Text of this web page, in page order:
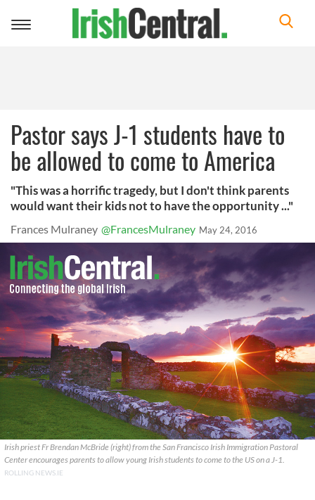
Toggle
Pastor says J-1 students have to
be allowed to come to America
"This was a horrific tragedy, but I don't think parents
would want their kids not to have the opportunity ..."
Frances Mulraney @FrancesMulraney May 24, 2016
Irish priest Fr Brendan McBride (right) from the San Francisco Irish Immigration Pastoral
Center encourages parents to allow young Irish students to come to the US on a J-1.
ROLLING NEWS.IE